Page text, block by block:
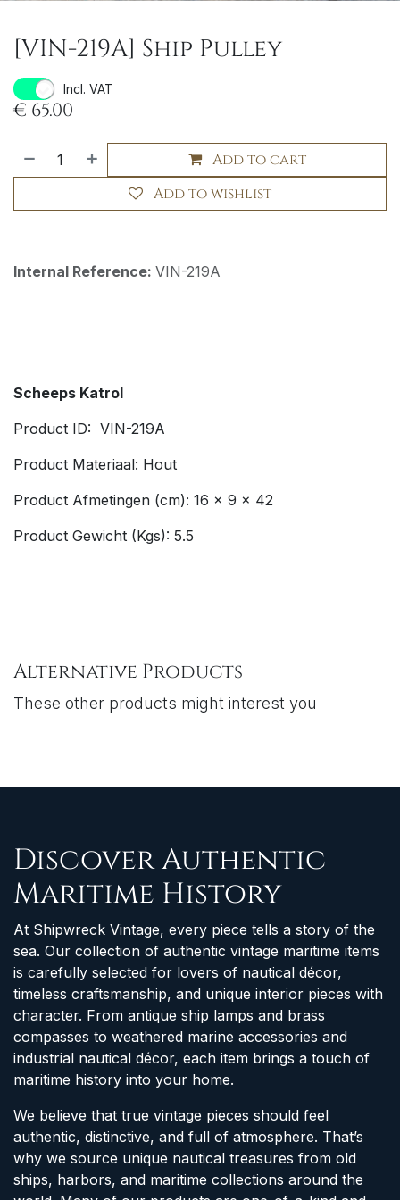
[VIN-219A] Ship Pulley
Incl. VAT
€ 65.00
Add to cart
Add to wishlist
Internal Reference: VIN-219A
Scheeps Katrol
Product ID: VIN-219A
Product Materiaal: Hout
Product Afmetingen (cm): 16 x 9 x 42
Product Gewicht (Kgs): 5.5
Alternative Products
These other products might interest you
Discover Authentic
Maritime History
At Shipwreck Vintage, every piece tells a story of the
sea. Our collection of authentic vintage maritime items
is carefully selected for lovers of nautical décor,
timeless craftsmanship, and unique interior pieces with
character. From antique ship lamps and brass
compasses to weathered marine accessories and
industrial nautical décor, each item brings a touch of
maritime history into your home.
We believe that true vintage pieces should feel
authentic, distinctive, and full of atmosphere. That’s
why we source unique nautical treasures from old
ships, harbors, and maritime collections around the